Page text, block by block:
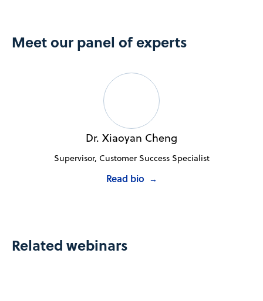
Meet our panel of experts
Dr. Xiaoyan Cheng
Supervisor, Customer Success Specialist
Read bio →
Related webinars